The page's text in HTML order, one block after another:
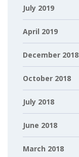
July 2019
April 2019
December 2018
October 2018
July 2018
June 2018
March 2018